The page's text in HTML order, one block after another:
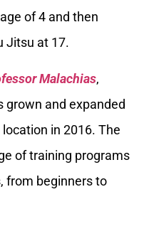
of 4 and then
Jitsu at 17.
Malachias,
grown and expanded
in 2016. The
of training programs
from beginners to